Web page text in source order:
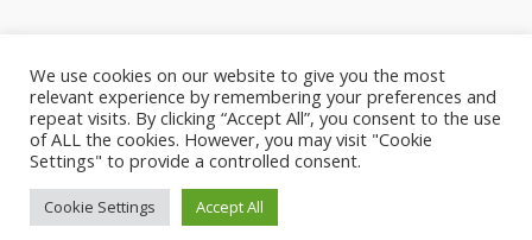
Copyright © 2026 Meaning in Gujarati
We use cookies on our website to give you the most
relevant experience by remembering your preferences and
repeat visits. By clicking “Accept All”, you consent to the use
of ALL the cookies. However, you may visit "Cookie
Settings" to provide a controlled consent.
Cookie Settings Accept All